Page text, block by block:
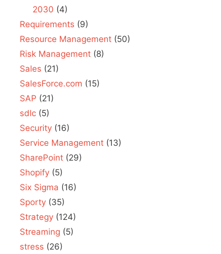
2030 (4)
Requirements (9)
Resource Management (50)
Risk Management (8)
Sales (21)
SalesForce.com (15)
SAP (21)
sdlc (5)
Security (16)
Service Management (13)
SharePoint (29)
Shopify (5)
Six Sigma (16)
Sporty (35)
Strategy (124)
Streaming (5)
stress (26)